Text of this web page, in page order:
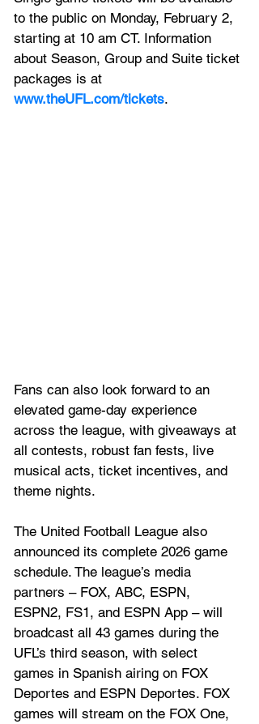
to the public on Monday, February 2,
starting at 10 am CT. Information
about Season, Group and Suite ticket
packages is at
www.theUFL.com/tickets.
Fans can also look forward to an
elevated game-day experience
across the league, with giveaways at
all contests, robust fan fests, live
musical acts, ticket incentives, and
theme nights.
The United Football League also
announced its complete 2026 game
schedule. The league’s media
partners – FOX, ABC, ESPN,
ESPN2, FS1, and ESPN App – will
broadcast all 43 games during the
UFL’s third season, with select
games in Spanish airing on FOX
Deportes and ESPN Deportes. FOX
games will stream on the FOX One,